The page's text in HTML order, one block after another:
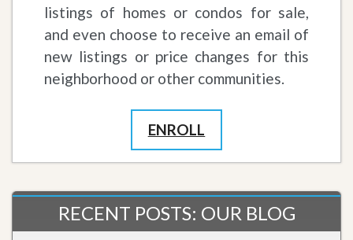
listings of homes or condos for sale,
and even choose to receive an email of
new listings or price changes for this
neighborhood or other communities.
ENROLL
RECENT POSTS: OUR BLOG